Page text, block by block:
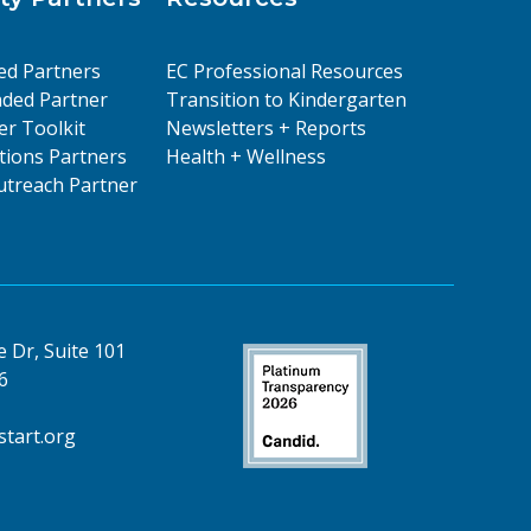
Partners
Partner
Toolkit
Partners
Partner
EC Professional Resources
Transition to Kindergarten
Newsletters + Reports
Health + Wellness
Dr, Suite 101